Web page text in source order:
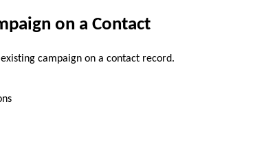
on a Contact
campaign on a contact record.